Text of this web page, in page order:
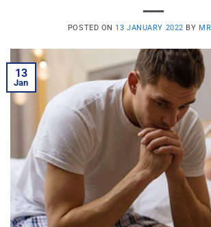
POSTED ON 13 JANUARY 2022 BY
13
Jan